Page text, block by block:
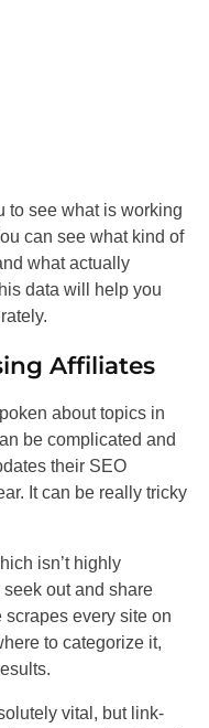
to see what is working
can see what kind of
what actually
data will help you
Affiliates
about topics in
be complicated and
their SEO
It can be really tricky
isn’t highly
out and share
scrapes every site on
to categorize it,
vital, but link-